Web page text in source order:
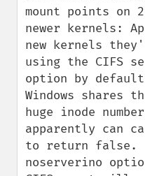
mount points on
newer kernels:
new kernels
using the CIFS
option by
Windows shares
huge inode
apparently can
to return false.
noserverino